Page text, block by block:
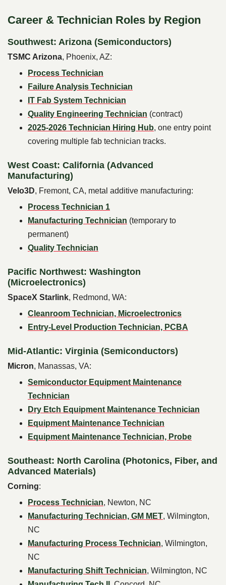
Career & Technician Roles by Region
Southwest: Arizona (Semiconductors)
TSMC Arizona, Phoenix, AZ:
Process Technician
Failure Analysis Technician
IT Fab System Technician
Quality Engineering Technician (contract)
2025-2026 Technician Hiring Hub, one entry point
covering multiple fab technician tracks.
West Coast: California (Advanced
Manufacturing)
Velo3D, Fremont, CA, metal additive manufacturing:
Process Technician 1
Manufacturing Technician (temporary to
permanent)
Quality Technician
Pacific Northwest: Washington
(Microelectronics)
SpaceX Starlink, Redmond, WA:
Cleanroom Technician, Microelectronics
Entry-Level Production Technician, PCBA
Mid-Atlantic: Virginia (Semiconductors)
Micron, Manassas, VA:
Semiconductor Equipment Maintenance
Technician
Dry Etch Equipment Maintenance Technician
Equipment Maintenance Technician
Equipment Maintenance Technician, Probe
Southeast: North Carolina (Photonics, Fiber, and
Advanced Materials)
Corning:
Process Technician, Newton, NC
Manufacturing Technician, GM MET, Wilmington,
NC
Manufacturing Process Technician, Wilmington,
NC
Manufacturing Shift Technician, Wilmington, NC